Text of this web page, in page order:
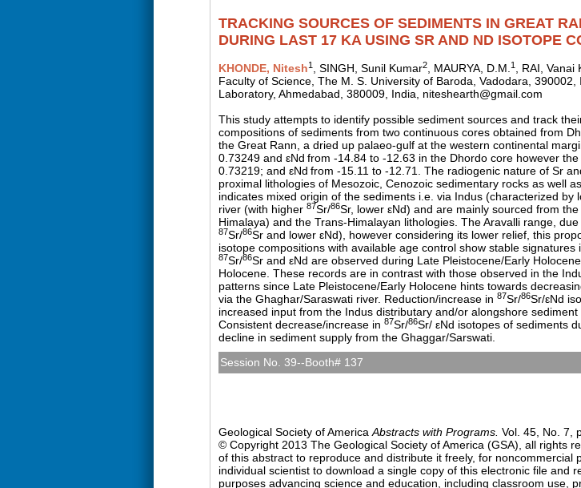
TRACKING SOURCES OF SEDIMENTS IN GREAT
DURING LAST 17 KA USING SR AND ND ISOTOPE
KHONDE, Nitesh1 , SINGH, Sunil Kumar2 , MAURYA, D.M. 1 , RAI, Vanai
Faculty of Science, The M. S. University of Baroda, Vadodara,
Laboratory, Ahmedabad, 380009, India, niteshearth@gmail.com
This study attempts to identify possible sediment sources and track
compositions of sediments from two continuous cores obtained from
the Great Rann, a dried up palaeo-gulf at the western continental
0.73249 and εNd from -14.84 to -12.63 in the Dhordo core however
0.73219; and εNd from -15.11 to -12.71. The radiogenic nature of Sr
proximal lithologies of Mesozoic, Cenozoic sedimentary rocks as well
indicates mixed origin of the sediments i.e. via Indus (characterized by
river (with higher 87Sr/86Sr, lower εNd) and are mainly sourced from
Himalaya) and the Trans-Himalayan lithologies. The Aravalli range,
87Sr/86Sr and lower εNd), however considering its lower relief, this
isotope compositions with available age control show stable
87Sr/86Sr and εNd are observed during Late Pleistocene/Early
Holocene. These records are in contrast with those observed in the
patterns since Late Pleistocene/Early Holocene hints towards
via the Ghaghar/Saraswati river. Reduction/increase in 87Sr/86Sr/εNd
increased input from the Indus distributary and/or alongshore
Consistent decrease/increase in 87Sr/86Sr/ εNd isotopes of sediments
decline in sediment supply from the Ghaggar/Sarswati.
Session No. 39--Booth# 137
Geological Society of America Abstracts with Programs. Vol. 45, No. 7,
© Copyright 2013 The Geological Society of America (GSA), all rights
of this abstract to reproduce and distribute it freely, for noncommercial
individual scientist to download a single copy of this electronic file and
purposes advancing science and education, including classroom use,